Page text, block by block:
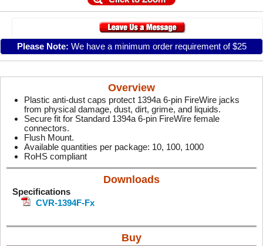
Please Note: We have a minimum order requirement of $25
Overview
Plastic anti-dust caps protect 1394a 6-pin FireWire jacks
from physical damage, dust, dirt, grime, and liquids.
Secure fit for Standard 1394a 6-pin FireWire female
connectors.
Flush Mount.
Available quantities per package: 10, 100, 1000
RoHS compliant
Downloads
Specifications
CVR-1394F-Fx
Buy